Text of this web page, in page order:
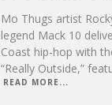
Mo Thugs artist
legend Mack 10
Coast hip-hop with
“Really Outside,”
READ MORE...